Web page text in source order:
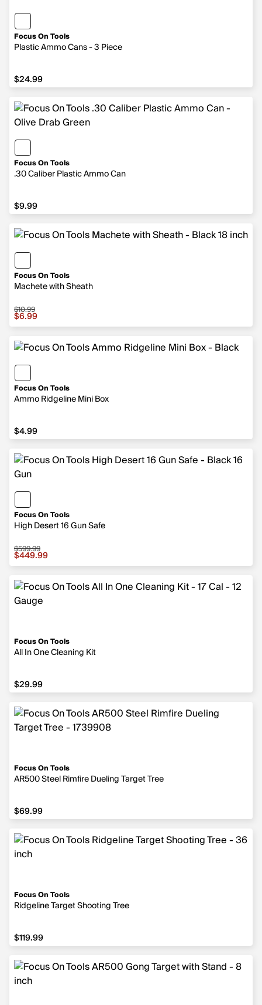
Focus On Tools
Plastic Ammo Cans - 3 Piece
$24.99
$24.99
Focus On Tools
.30 Caliber Plastic Ammo Can
$9.99
$9.99
Focus On Tools
Machete with Sheath
Sale price $6.99, original price $10.99
$10.99
$6.99
Focus On Tools
Ammo Ridgeline Mini Box
$4.99
$4.99
Focus On Tools
High Desert 16 Gun Safe
Sale price $449.99, original price $599.99
$599.99
$449.99
Focus On Tools
All In One Cleaning Kit
$29.99
$29.99
Focus On Tools
AR500 Steel Rimfire Dueling Target Tree
$69.99
$69.99
Focus On Tools
Ridgeline Target Shooting Tree
$119.99
$119.99